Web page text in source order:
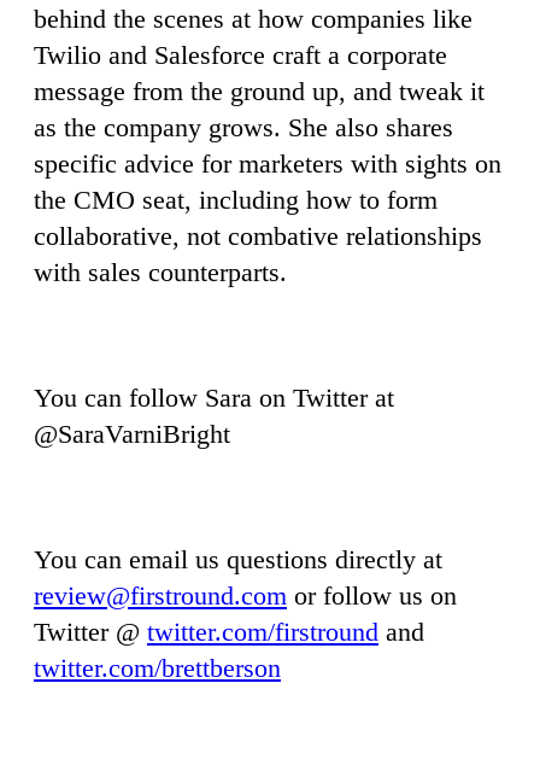
behind the scenes at how companies like
Twilio and Salesforce craft a corporate
message from the ground up, and tweak it
as the company grows. She also shares
specific advice for marketers with sights on
the CMO seat, including how to form
collaborative, not combative relationships
with sales counterparts.
You can follow Sara on Twitter at
@SaraVarniBright
You can email us questions directly at
review@firstround.com or follow us on
Twitter @ twitter.com/firstround and
twitter.com/brettberson